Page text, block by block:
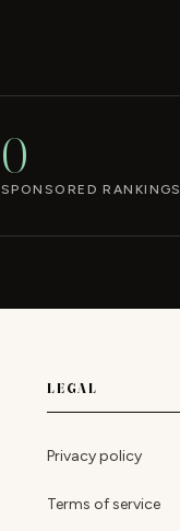
0
SPONSORED RANKINGS
LEGAL
Privacy policy
Terms of service